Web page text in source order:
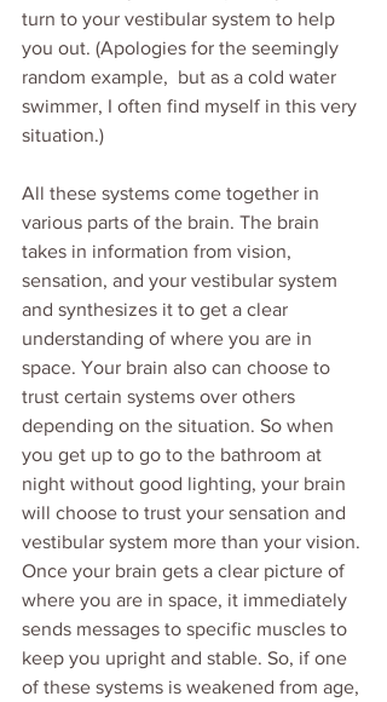
turn to your vestibular system to help
you out. (Apologies for the seemingly
random example,  but as a cold water
swimmer, I often find myself in this very
situation.)
All these systems come together in
various parts of the brain. The brain
takes in information from vision,
sensation, and your vestibular system
and synthesizes it to get a clear
understanding of where you are in
space. Your brain also can choose to
trust certain systems over others
depending on the situation. So when
you get up to go to the bathroom at
night without good lighting, your brain
will choose to trust your sensation and
vestibular system more than your vision.
Once your brain gets a clear picture of
where you are in space, it immediately
sends messages to specific muscles to
keep you upright and stable. So, if one
of these systems is weakened from age,